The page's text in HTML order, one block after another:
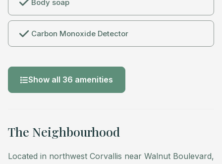
Guests have full access to the condo, private deck,
and a dedicated parking space. Designed for 30-day
minimum stays, the condo comfortably
Located in northwest Corvallis near Walnut Boulevard,
the condo is surrounded by quiet residential streets
trails and open space, is just a 15-minute walk away.
Body soap
Carbon Monoxide Detector
Show all 36 amenities
The Neighbourhood
Located in northwest Corvallis near Walnut Boulevard,